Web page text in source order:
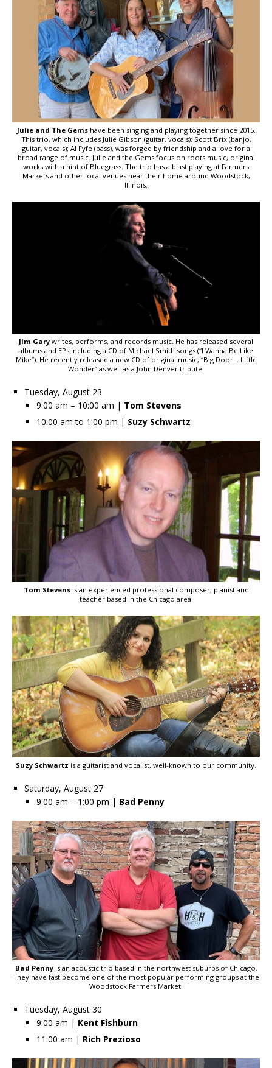
Julie and The Gemshave been singing and playing together since 2015.
This trio, which includes Julie Gibson (guitar, vocals); Scott Brix (banjo,
guitar, vocals); Al Fyfe (bass), was forged by friendship and a love for a
broad range of music. Julie and the Gems focus on roots music, original
works with a hint of Bluegrass. The trio has a blast playing at Farmers
Markets and other local venues near their home around Woodstock,
Illinois.
Jim Gary writes, performs, and records music. He has released several
albums and EPs including a CD of Michael Smith songs (“I Wanna Be Like
Mike”). He recently released a new CD of original music, “Big Door… Little
Wonder” as well as a John Denver tribute.
Tuesday, August 23
9:00 am – 10:00 am | Tom Stevens
10:00 am to 1:00 pm | Suzy Schwartz
Tom Stevensis an experienced professional composer, pianist and
teacher based in the Chicago area.
Suzy Schwartz is a guitarist and vocalist, well-known to our community.
Saturday, August 27
9:00 am – 1:00 pm | Bad Penny
Bad Pennyis an acoustic trio based in the northwest suburbs of Chicago.
They have fast become one of the most popular performing groups at the
Woodstock Farmers Market.
Tuesday, August 30
9:00 am | Kent Fishburn
11:00 am | Rich Prezioso